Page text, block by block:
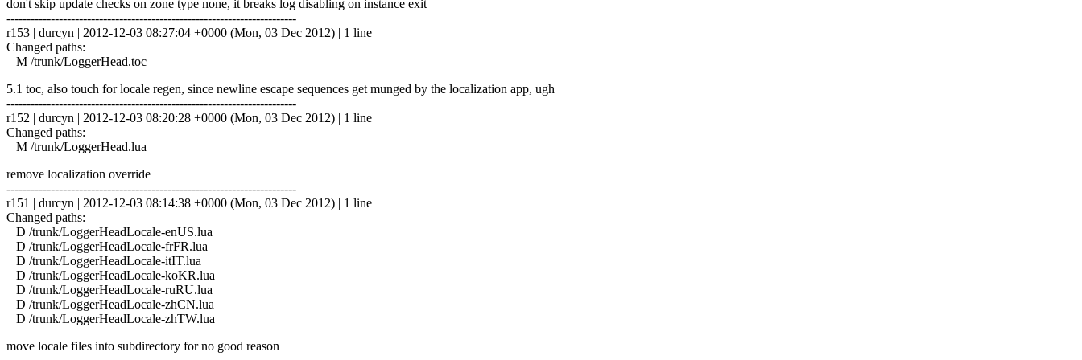
don't skip update checks on zone type none, it breaks log disabling on instance exit
------------------------------------------------------------------------
r153 | durcyn | 2012-12-03 08:27:04 +0000 (Mon, 03 Dec 2012) | 1 line
Changed paths:
M /trunk/LoggerHead.toc
5.1 toc, also touch for locale regen, since newline escape sequences get munged by the localization app, ugh
------------------------------------------------------------------------
r152 | durcyn | 2012-12-03 08:20:28 +0000 (Mon, 03 Dec 2012) | 1 line
Changed paths:
M /trunk/LoggerHead.lua
remove localization override
------------------------------------------------------------------------
r151 | durcyn | 2012-12-03 08:14:38 +0000 (Mon, 03 Dec 2012) | 1 line
Changed paths:
D /trunk/LoggerHeadLocale-enUS.lua
D /trunk/LoggerHeadLocale-frFR.lua
D /trunk/LoggerHeadLocale-itIT.lua
D /trunk/LoggerHeadLocale-koKR.lua
D /trunk/LoggerHeadLocale-ruRU.lua
D /trunk/LoggerHeadLocale-zhCN.lua
D /trunk/LoggerHeadLocale-zhTW.lua
move locale files into subdirectory for no good reason